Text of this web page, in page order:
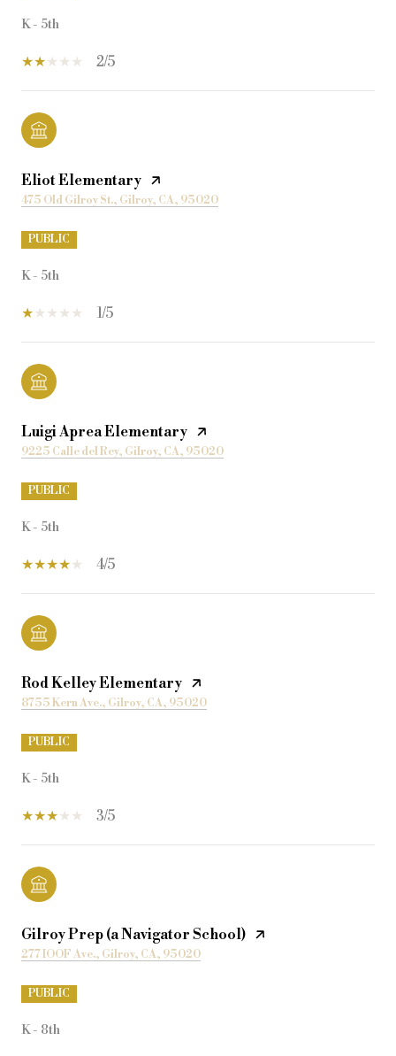
K - 5th
2/5
Eliot Elementary
475 Old Gilroy St., Gilroy, CA, 95020
PUBLIC
K - 5th
1/5
Luigi Aprea Elementary
9225 Calle del Rey, Gilroy, CA, 95020
PUBLIC
K - 5th
4/5
Rod Kelley Elementary
8755 Kern Ave., Gilroy, CA, 95020
PUBLIC
K - 5th
3/5
Gilroy Prep (a Navigator School)
277 IOOF Ave., Gilroy, CA, 95020
PUBLIC
K - 8th